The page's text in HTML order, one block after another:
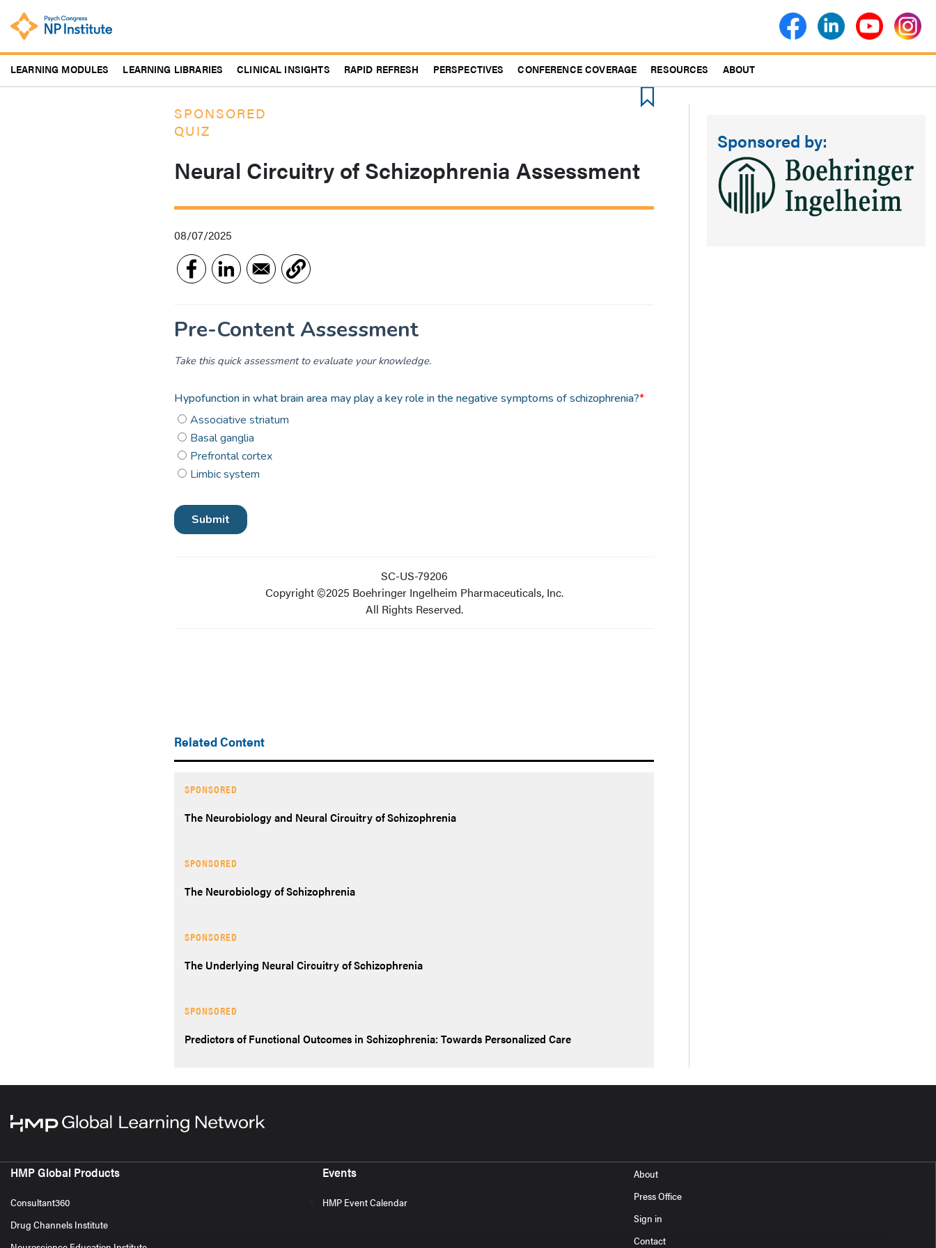
to
main
content
LEARNING MODULES LEARNING LIBRARIES CLINICAL INSIGHTS RAPID REFRESH PERSPECTIVES CONFERENCE COVERAGE RESOURCES ABOUT
SPONSORED
QUIZ
Neural Circuitry of Schizophrenia Assessment
08/07/2025
SC-US-79206
Copyright ©2025 Boehringer Ingelheim Pharmaceuticals, Inc.
All Rights Reserved.
Related Content
SPONSORED
The Neurobiology and Neural Circuitry of Schizophrenia
SPONSORED
The Neurobiology of Schizophrenia
SPONSORED
The Underlying Neural Circuitry of Schizophrenia
SPONSORED
Predictors of Functional Outcomes in Schizophrenia: Towards Personalized Care
Sponsored by:
HMP Global Products
Consultant360
Drug Channels Institute
Events
HMP Event Calendar
About
Press Office
Sign in
Contact